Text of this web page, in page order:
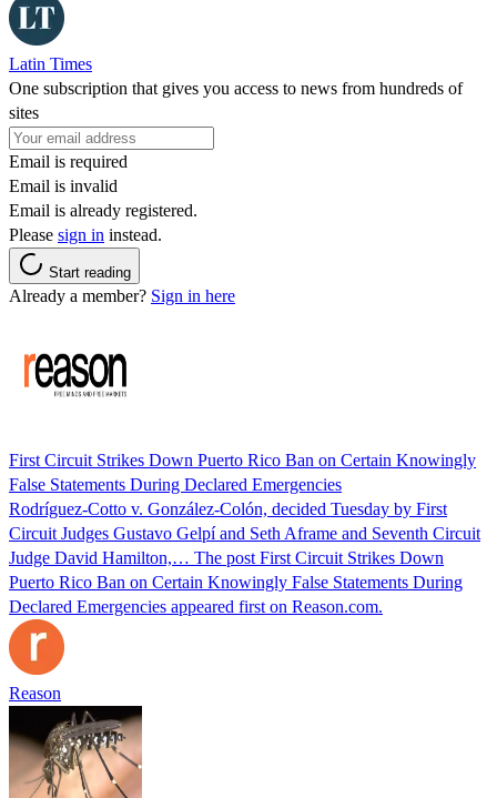
Latin Times
One subscription that gives you access to news from hundreds of
sites
Email is required
Email is invalid
Email is already registered.
Please sign in instead.
Start reading
Already a member? Sign in here
First Circuit Strikes Down Puerto Rico Ban on Certain Knowingly
False Statements During Declared Emergencies
Rodríguez-Cotto v. González-Colón, decided Tuesday by First
Circuit Judges Gustavo Gelpí and Seth Aframe and Seventh Circuit
Judge David Hamilton,… The post First Circuit Strikes Down
Puerto Rico Ban on Certain Knowingly False Statements During
Declared Emergencies appeared first on Reason.com.
Reason